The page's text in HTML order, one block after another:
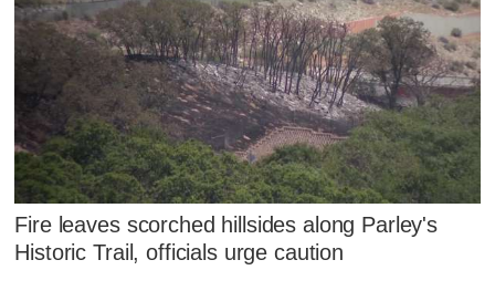
Fire leaves scorched hillsides along Parley's
Historic Trail, officials urge caution